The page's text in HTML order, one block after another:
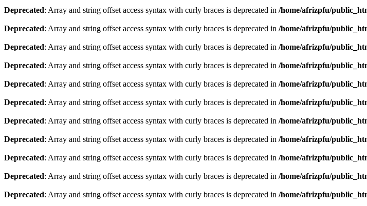
Deprecated: Array and string offset access syntax with curly braces is deprecated in /home/afrizpfu/
Deprecated: Array and string offset access syntax with curly braces is deprecated in /home/afrizpfu/
Deprecated: Array and string offset access syntax with curly braces is deprecated in /home/afrizpfu/
Deprecated: Array and string offset access syntax with curly braces is deprecated in /home/afrizpfu/
Deprecated: Array and string offset access syntax with curly braces is deprecated in /home/afrizpfu/
Deprecated: Array and string offset access syntax with curly braces is deprecated in /home/afrizpfu/
Deprecated: Array and string offset access syntax with curly braces is deprecated in /home/afrizpfu/
Deprecated: Array and string offset access syntax with curly braces is deprecated in /home/afrizpfu/
Deprecated: Array and string offset access syntax with curly braces is deprecated in /home/afrizpfu/
Deprecated: Array and string offset access syntax with curly braces is deprecated in /home/afrizpfu/
Deprecated: Array and string offset access syntax with curly braces is deprecated in /home/afrizpfu/